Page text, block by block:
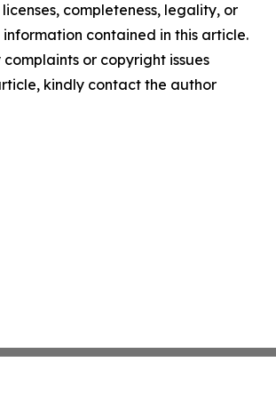
completeness, legality, or
contained in this article.
or copyright issues
kindly contact the author